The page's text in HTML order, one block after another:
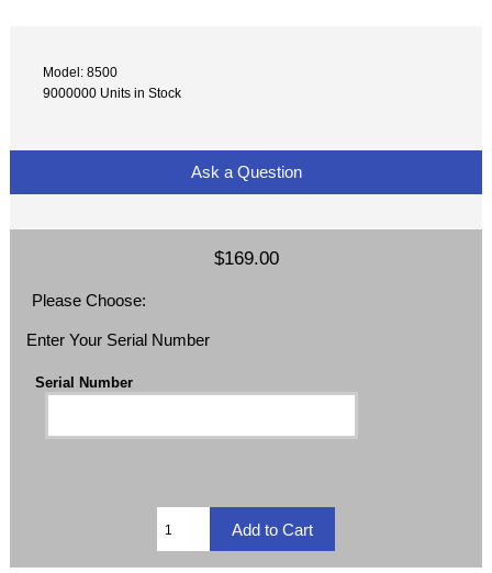
Model: 8500
9000000 Units in Stock
Ask a Question
$169.00
Please Choose:
Enter Your Serial Number
Serial Number